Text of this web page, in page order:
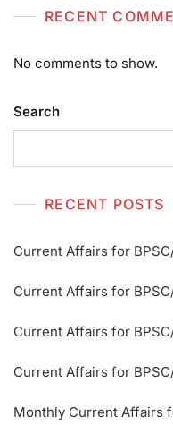
RECENT
No comments to show.
Search
RECENT POSTS
Current Affairs for
Current Affairs for
Current Affairs for
Current Affairs for
Monthly Current Affairs